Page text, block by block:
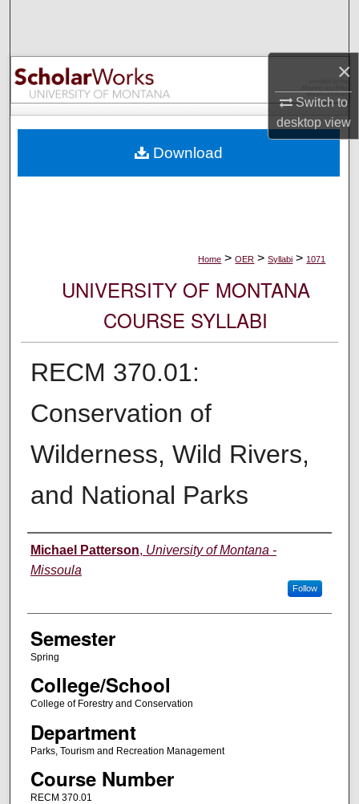
×
Switch to
desktopview
Browse Collections
My Account
Digital Commons Network™
Home > OER > Syllabi > 1071
UNIVERSITY OF MONTANA
COURSE SYLLABI
RECM 370.01:
Conservation of
Wilderness, Wild Rivers,
and National Parks
Instructor
Michael Patterson, University of Montana -
Missoula
Follow
Semester
Spring
College/School
College of Forestry and Conservation
Department
Parks, Tourism and Recreation Management
Course Number
RECM 370.01
Download